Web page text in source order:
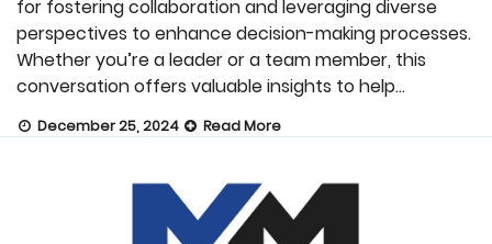
for fostering collaboration and leveraging diverse
perspectives to enhance decision-making processes.
Whether you’re a leader or a team member, this
conversation offers valuable insights to help…
December 25, 2024 Read More